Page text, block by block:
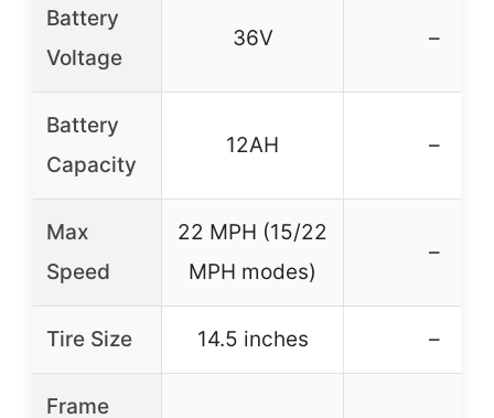
Battery
Voltage
36V –
Battery
Capacity
12AH –
Max
Speed
22 MPH (15/22
MPH modes)
–
Tire Size 14.5 inches –
Frame